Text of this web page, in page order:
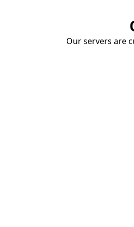
Our servers are